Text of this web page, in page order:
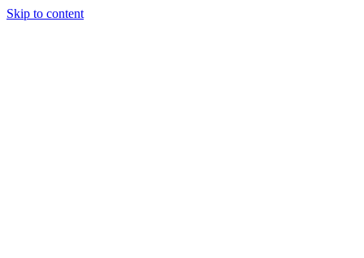
Skip to content